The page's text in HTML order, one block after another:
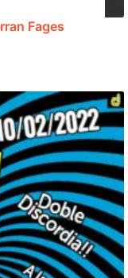
Fages